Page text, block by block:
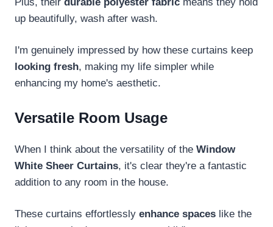
up beautifully, wash after wash.
I'm genuinely impressed by how these curtains keep
looking fresh, making my life simpler while
enhancing my home's aesthetic.
Versatile Room Usage
When I think about the versatility of the Window
White Sheer Curtains, it's clear they're a fantastic
addition to any room in the house.
These curtains effortlessly enhance spaces like the